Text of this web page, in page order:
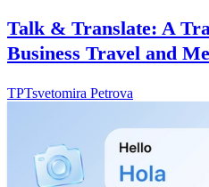
Talk & Translate: A
Business Travel and
TPTsvetomira Petrova